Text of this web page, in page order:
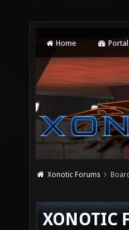
Home Portal
Xonotic Forums
XONOTIC